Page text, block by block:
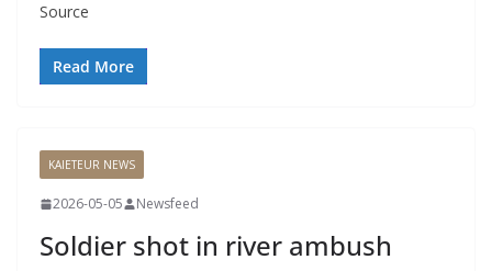
Source
Read More
KAIETEUR NEWS
2026-05-05 Newsfeed
Soldier shot in river ambush